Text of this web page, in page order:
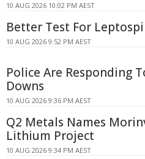
10 AUG 2026 10:02 PM AEST
Better Test For
10 AUG 2026 9:52 PM AEST
Police Are Responding
Downs
10 AUG 2026 9:36 PM AEST
Q2 Metals Names
Lithium Project
10 AUG 2026 9:34 PM AEST